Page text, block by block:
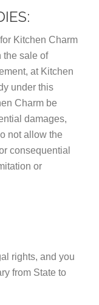
Kitchen Charm
the sale of
at Kitchen
under this
Charm be
damages,
not allow the
consequential
or
rights, and you
from State to